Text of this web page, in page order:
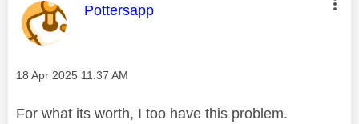
This message was authored by:
Pottersapp
Message posted on
‎18 Apr 2025 11:37 AM
For what its worth, I too have this problem.